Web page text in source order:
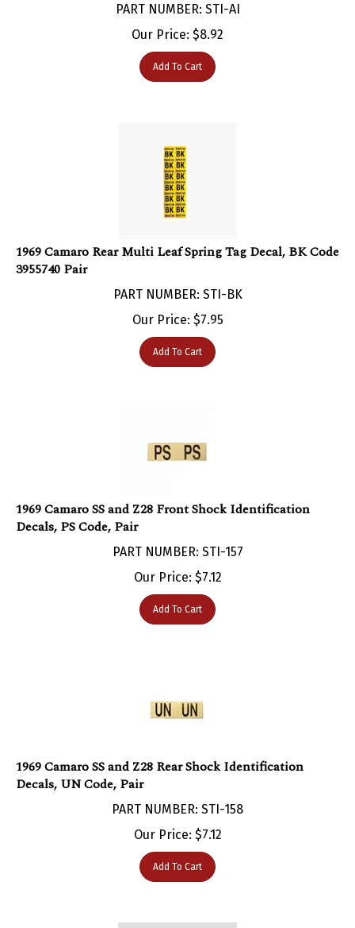
Our Price:$8.92
Add To Cart
3955740 Pair
Our Price:$ 7.95
Add To Cart
Decals, PS Code, Pair
PART NUMBER: STI-157
Our Price:$ 7.12
Add To Cart
Decals, UN Code, Pair
PART NUMBER: STI-158
Our Price:$ 7.12
Add To Cart